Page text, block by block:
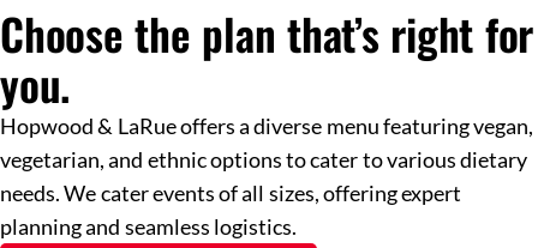
Choose the plan that’s right for
you.
Hopwood & LaRue offers a diverse menu featuring vegan,
vegetarian, and ethnic options to cater to various dietary
needs. We cater events of all sizes, offering expert
planning and seamless logistics.